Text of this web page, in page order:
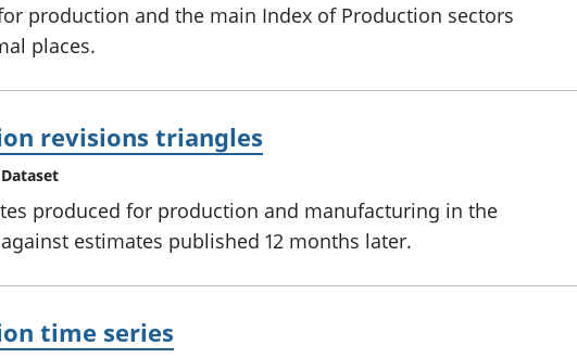
production and the main Index of Production sectors
places.
revisions triangles
Dataset
produced for production and manufacturing in the
estimates published 12 months later.
time series